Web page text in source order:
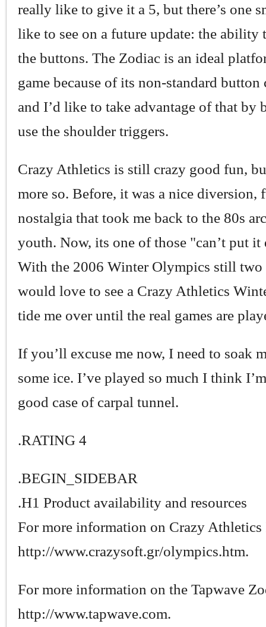
really like to give it a 5, but there’s one
like to see on a future update: the ability
the buttons. The Zodiac is an ideal
game because of its non-standard
and I’d like to take advantage of that by
use the shoulder triggers.
Crazy Athletics is still crazy good fun,
more so. Before, it was a nice diversion,
nostalgia that took me back to the 80s
youth. Now, its one of those "can’t put it
With the 2006 Winter Olympics still two
would love to see a Crazy Athletics
tide me over until the real games are
If you’ll excuse me now, I need to soak
some ice. I’ve played so much I think
good case of carpal tunnel.
.RATING 4
.BEGIN_SIDEBAR
.H1 Product availability and resources
For more information on Crazy
http://www.crazysoft.gr/olympics.htm.
For more information on the Tapwave
http://www.tapwave.com.